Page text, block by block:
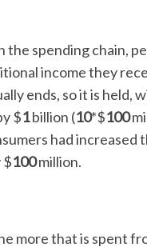
the spending chain,
income they
ends, so it is held,
$1billion (10*$100
had increased
$100million.
more that is spent